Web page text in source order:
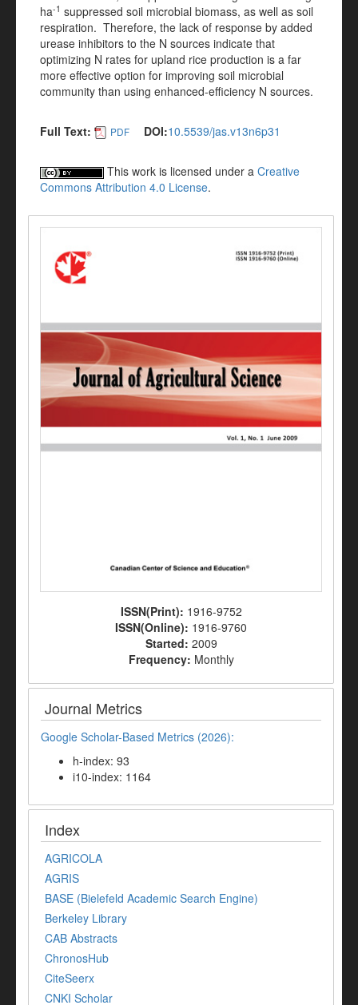
ha-1 suppressed soil microbial biomass, as well as soil
respiration. Therefore, the lack of response by added
urease inhibitors to the N sources indicate that
optimizing N rates for upland rice production is a far
more effective option for improving soil microbial
community than using enhanced-efficiency N sources.
Full Text: PDF DOI:10.5539/jas.v13n6p31
This work is licensed under a Creative
Commons Attribution 4.0 License.
ISSN(Print): 1916-9752
ISSN(Online): 1916-9760
Started: 2009
Frequency: Monthly
Journal Metrics
Google Scholar-Based Metrics (2026):
h-index: 93
i10-index: 1164
Index
AGRICOLA
AGRIS
BASE (Bielefeld Academic Search Engine)
Berkeley Library
CAB Abstracts
ChronosHub
CiteSeerx
CNKI Scholar